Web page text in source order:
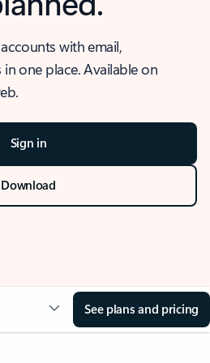
with email,
one place. Available on
Sign in
Download
See plans and pricing